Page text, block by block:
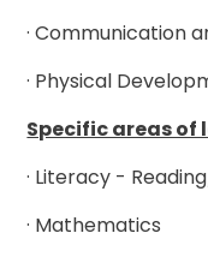
· Communication
· Physical
Specific areas of
· Literacy -
· Mathematics